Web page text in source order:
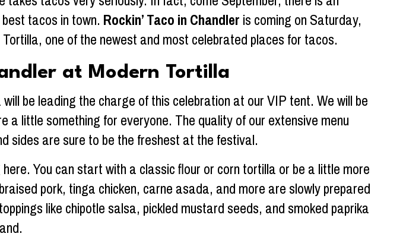
tacos in town.Rockin’ Taco in Chandleris coming on Saturday,
one of the newest and most celebrated places for tacos.
at Modern Tortilla
be leading the charge of this celebration at our VIP tent. We will be
a little something for everyone. The quality of our extensive menu
sides are sure to be the freshest at the festival.
You can start with a classic flour or corn tortilla or be a little more
pork, tinga chicken, carne asada, and more are slowly prepared
like chipotle salsa, pickled mustard seeds, and smoked paprika